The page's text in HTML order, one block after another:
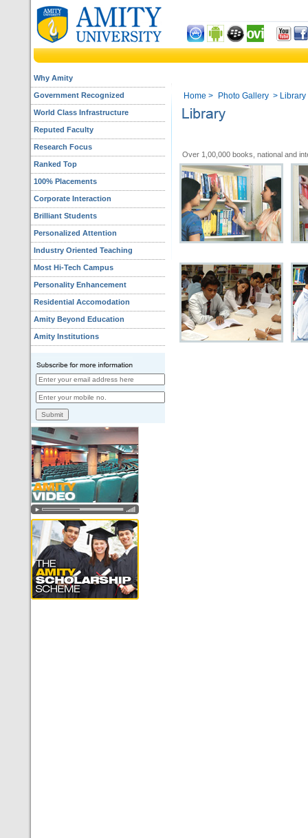
Why Amity
Government Recognized
World Class Infrastructure
Reputed Faculty
Research Focus
Ranked Top
100% Placements
Corporate Interaction
Brilliant Students
Personalized Attention
Industry Oriented Teaching
Most Hi-Tech Campus
Personality Enhancement
Residential Accomodation
Amity Beyond Education
Amity Institutions
Home > Photo Gallery> Library
Over 1,00,000 books, national and